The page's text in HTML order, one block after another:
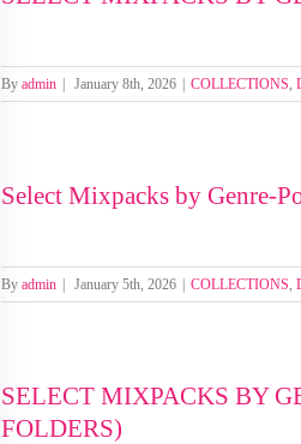
February
2026
SELECT MIXPACKS BY GENRE-POOL JAN
By admin January 8th, 2026 COLLECTIONS,
Select Mixpacks by Genre-Pool Week 1-4
Select Mixpacks by Genre-
By admin January 5th, 2026 COLLECTIONS,
SELECT MIXPACKS BY
FOLDERS)